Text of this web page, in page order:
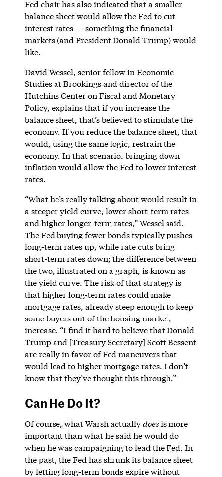
Fed chair has also indicated that a smaller
balance sheet would allow the Fed to cut
interest rates — something the financial
markets (and President Donald Trump) would
like.
David Wessel, senior fellow in Economic
Studies at Brookings and director of the
Hutchins Center on Fiscal and Monetary
Policy, explains that if you increase the
balance sheet, that’s believed to stimulate the
economy. If you reduce the balance sheet, that
would, using the same logic, restrain the
economy. In that scenario, bringing down
inflation would allow the Fed to lower interest
rates.
“What he’s really talking about would result in
a steeper yield curve, lower short-term rates
and higher longer-term rates,” Wessel said.
The Fed buying fewer bonds typically pushes
long-term rates up, while rate cuts bring
short-term rates down; the difference between
the two, illustrated on a graph, is known as
the yield curve. The risk of that strategy is
that higher long-term rates could make
mortgage rates, already steep enough to keep
some buyers out of the housing market,
increase. “I find it hard to believe that Donald
Trump and [Treasury Secretary] Scott Bessent
are really in favor of Fed maneuvers that
would lead to higher mortgage rates. I don’t
know that they’ve thought this through.”
Can He Do It?
Of course, what Warsh actuallydoesis more
important than what he said he would do
when he was campaigning to lead the Fed. In
the past, the Fed has shrunk its balance sheet
by letting long-term bonds expire without